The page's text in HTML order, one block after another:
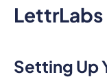
LettrLabs
Setting Up